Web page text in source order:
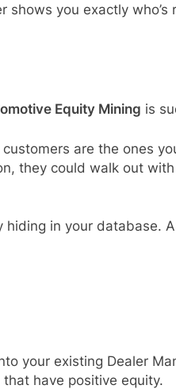
shows you exactly
Equity Mining is
are the ones
they could walk out
in your database.
your existing Dealer
have positive equity.